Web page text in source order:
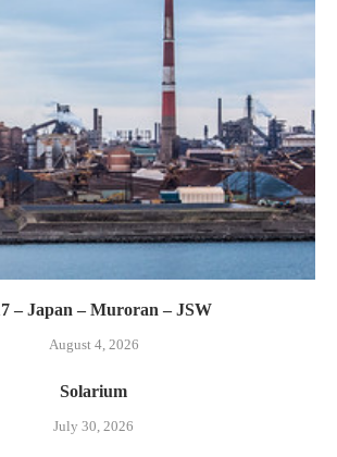
– Japan – Muroran – JSW
August 4, 2026
Solarium
July 30, 2026